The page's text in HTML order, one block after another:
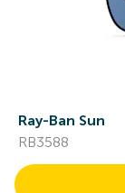
Ray-Ban Sun
RB3588